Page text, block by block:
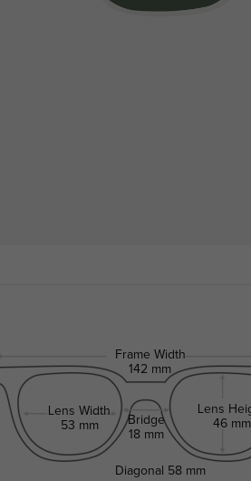
Frame Width
142 mm
Lens Width
53 mm
Bridge
18 mm
Lens
46 mm
Diagonal 58 mm